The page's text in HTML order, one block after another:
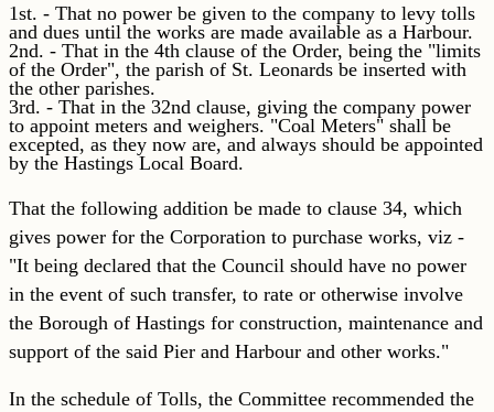
1st. - That no power be given to the company to levy tolls
and dues until the works are made available as a Harbour.
2nd. - That in the 4th clause of the Order, being the "limits
of the Order", the parish of St. Leonards be inserted with
the other parishes.
3rd. - That in the 32nd clause, giving the company power
to appoint meters and weighers. "Coal Meters" shall be
excepted, as they now are, and always should be appointed
by the Hastings Local Board.
That the following addition be made to clause 34, which
gives power for the Corporation to purchase works, viz -
"It being declared that the Council should have no power
in the event of such transfer, to rate or otherwise involve
the Borough of Hastings for construction, maintenance and
support of the said Pier and Harbour and other works."
In the schedule of Tolls, the Committee recommended the